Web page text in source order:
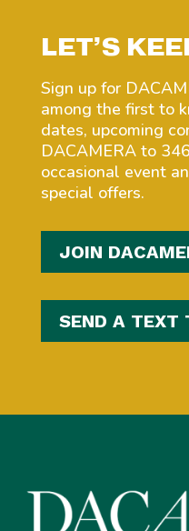
LET’S
Sign up for
among the first to
dates, upcoming
DACAMERA to
occasional event
special offers.
JOIN
SEND A TEXT